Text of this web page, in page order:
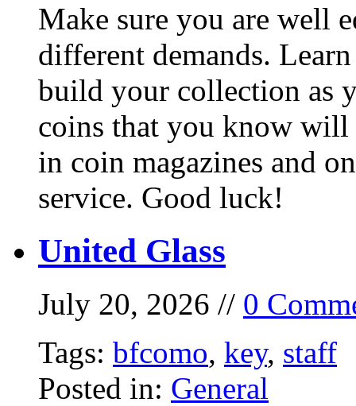
Make sure you are well
different demands.
build your collection as
coins that you know will
in coin magazines and
service. Good luck!
United Glass
July 20, 2026 // 0
Tags: bfcomo, key, staff
Posted in: General